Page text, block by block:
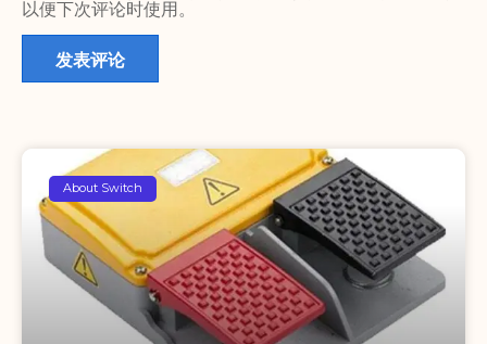
以便下次评论时使用。
About Switch